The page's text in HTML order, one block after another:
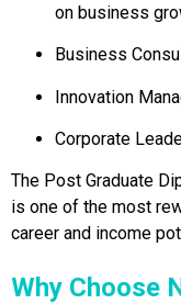
on business
Business
Innovation
Corporate
The Post Graduate
is one of the most
career and income
Why Choose